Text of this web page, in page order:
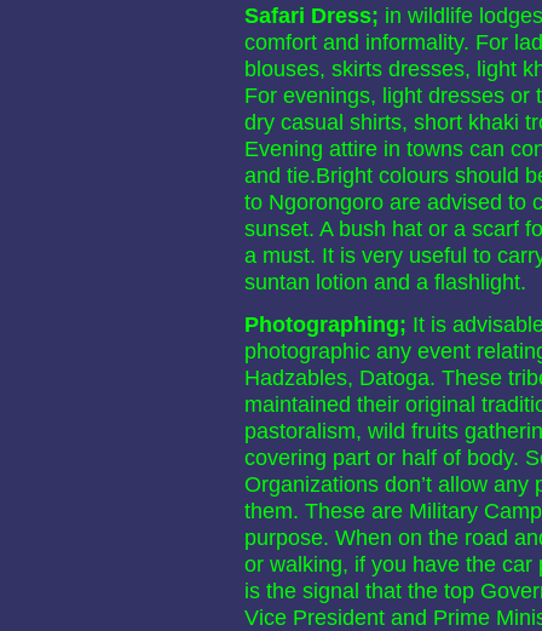
Safari Dress; in wildlife
comfort and informality. For
blouses, skirts dresses, light
For evenings, light dresses or
dry casual shirts, short khaki
Evening attire in towns can
and tie.Bright colours should
to Ngorongoro are advised to
sunset. A bush hat or a scarf
a must. It is very useful to
suntan lotion and a flashlight.
Photographing; It is
photographic any event
Hadzables, Datoga. These
maintained their original
pastoralism, wild fruits
covering part or half of body.
Organizations don’t allow
them. These are Military
purpose. When on the road
or walking, if you have the
is the signal that the top
Vice President and Prime